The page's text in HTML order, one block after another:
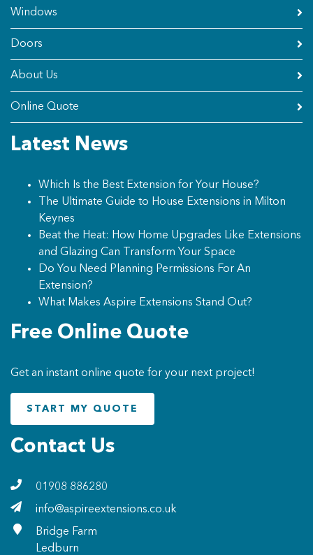
Windows
Doors
About Us
Online Quote
Latest News
Which Is the Best Extension for Your House?
The Ultimate Guide to House Extensions in Milton
Keynes
Beat the Heat: How Home Upgrades Like Extensions
and Glazing Can Transform Your Space
Do You Need Planning Permissions For An
Extension?
What Makes Aspire Extensions Stand Out?
Free Online Quote
Get an instant online quote for your next project!
START MY QUOTE
Contact Us
01908 886280
info@aspireextensions.co.uk
Bridge Farm
Ledburn